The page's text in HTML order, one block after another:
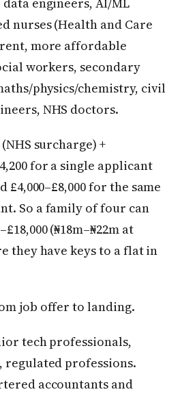
nurses (Health and Care
more affordable
workers, secondary
physics/chemistry, civil
NHS doctors.
surcharge) +
for a single applicant
£4,000–£8,000 for the same
So a family of four can
(₦18m–₦22m at
they have keys to a flat in
job offer to landing.
tech professionals,
professions.
accountants and